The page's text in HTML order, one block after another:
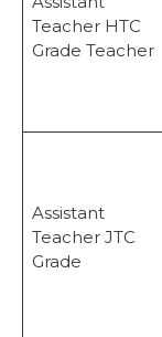
Teacher HTC
Grade Teacher
Assistant
Teacher JTC
Grade